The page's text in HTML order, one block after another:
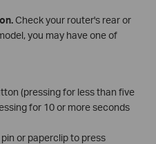
Check your router's rear or
you may have one of
(pressing for less than five
for 10 or more seconds
or paperclip to press